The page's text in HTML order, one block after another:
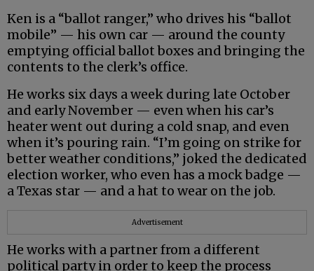
Ken is a “ballot ranger,” who drives his “ballot
mobile” — his own car — around the county
emptying official ballot boxes and bringing the
contents to the clerk’s office.
He works six days a week during late October
and early November — even when his car’s
heater went out during a cold snap, and even
when it’s pouring rain. “I’m going on strike for
better weather conditions,” joked the dedicated
election worker, who even has a mock badge —
a Texas star — and a hat to wear on the job.
Advertisement
He works with a partner from a different
political party in order to keep the process